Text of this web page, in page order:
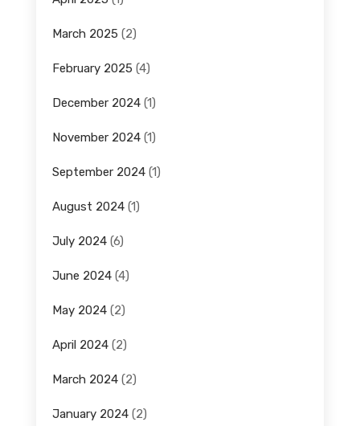
March 2025 (2)
February 2025 (4)
December 2024(1)
November 2024(1)
September 2024(1)
August 2024(1)
July 2024(6)
June 2024(4)
May 2024(2)
April 2024(2)
March 2024(2)
January 2024(2)